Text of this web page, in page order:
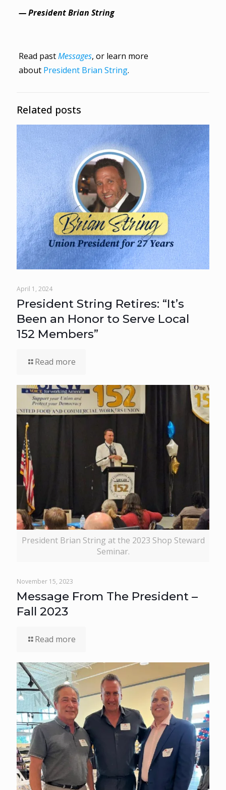
— President Brian String
Read pastMessages, or learn more
about President Brian String.
Related posts
April 1, 2024
President String Retires: “It’s
Been an Honor to Serve Local
152 Members”
Read more
President Brian String at the 2023 Shop Steward
Seminar.
November 15, 2023
Message From The President –
Fall 2023
Read more